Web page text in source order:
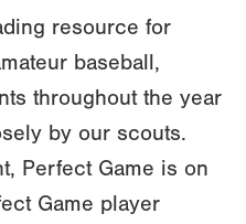
resource for
baseball,
throughout the year
by our scouts.
Perfect Game is on
Game player